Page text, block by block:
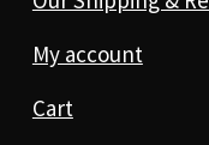
My account
Cart